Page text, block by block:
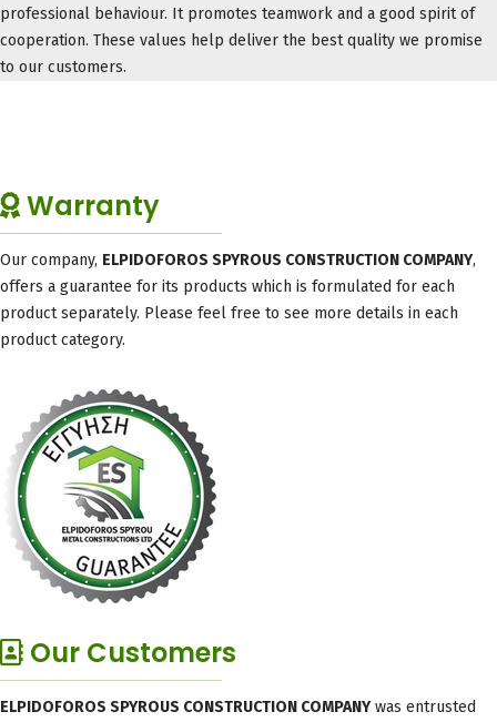
professional behaviour. It promotes teamwork and a good spirit of
cooperation. These values ​​help deliver the best quality we promise
to our customers.
Warranty
Our company, ELPIDOFOROS SPYROUS CONSTRUCTION COMPANY,
offers a guarantee for its products which is formulated for each
product separately. Please feel free to see more details in each
product category.
Our Customers
ELPIDOFOROS SPYROUS CONSTRUCTION COMPANYwas entrusted